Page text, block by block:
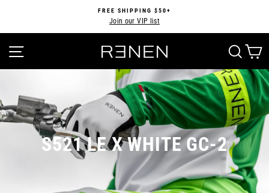
content
Pause
FREE SHIPPING $50+
Join our VIP list
SITE NAVIGATION
S521 LE X WHITE GC-2